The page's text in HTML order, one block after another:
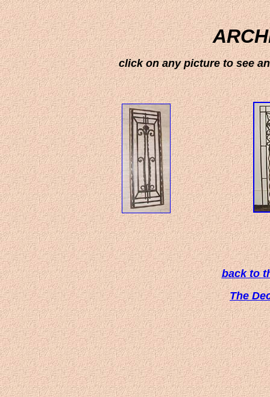
click on any picture to see
back to
The